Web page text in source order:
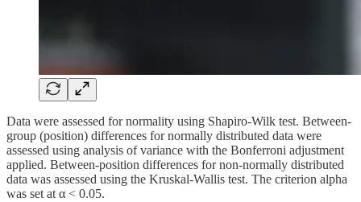
Data were assessed for normality using Shapiro-Wilk test. Between-
group (position) differences for normally distributed data were
assessed using analysis of variance with the Bonferroni adjustment
applied. Between-position differences for non-normally distributed
data was assessed using the Kruskal-Wallis test. The criterion alpha
was set at α < 0.05.